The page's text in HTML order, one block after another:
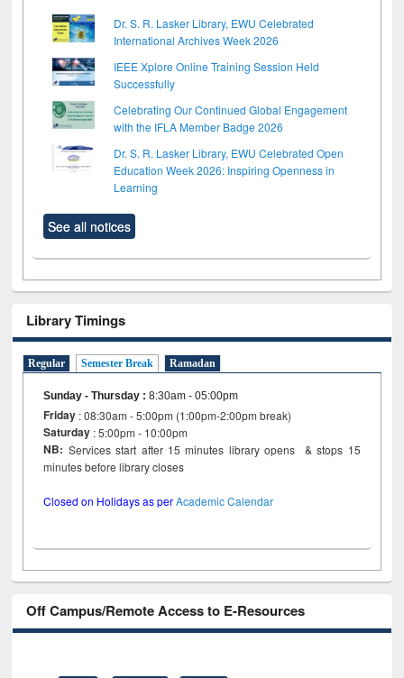
Dr. S. R. Lasker Library, EWU Celebrated
International Archives Week 2026
IEEE Xplore Online Training Session Held
Successfully
Celebrating Our Continued Global Engagement
with the IFLA Member Badge 2026
Dr. S. R. Lasker Library, EWU Celebrated Open
Education Week 2026: Inspiring Openness in
Learning
See all notices
Library Timings
Regular Semester Break Ramadan
Sunday - Thursday :8:30am - 05:00pm
Friday : 08:30am - 5:00pm (1:00pm-2:00pm break)
Saturday : 5:00pm - 10:00pm
NB: Services start after 15 minutes library opens & stops 15
minutes before library closes
Closed on Holidays as perAcademic Calendar
Off Campus/Remote Access to E-Resources